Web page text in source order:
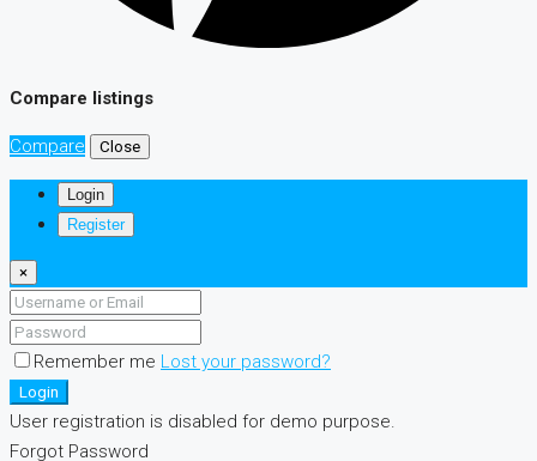
Compare listings
Compare Close
Login
Register
×
Remember me Lost your password?
Login
User registration is disabled for demo purpose.
Forgot Password